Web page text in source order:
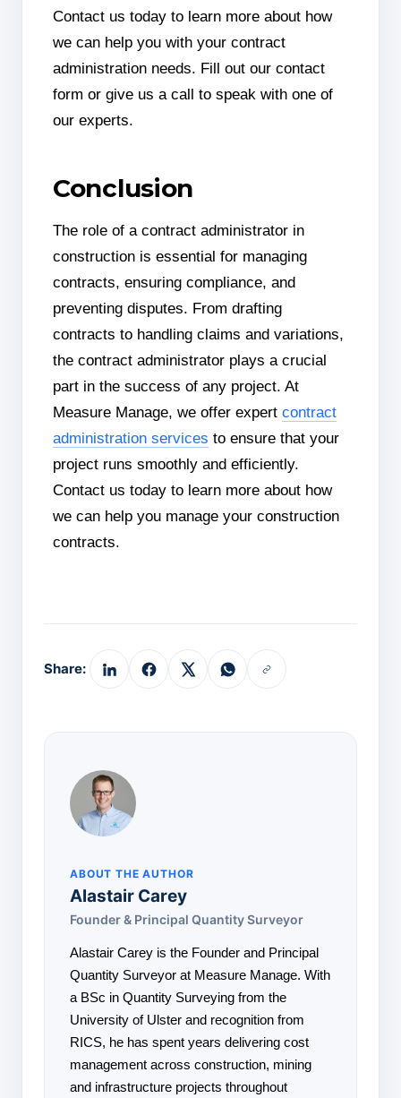
Contact us today to learn more about how
we can help you with your contract
administration needs. Fill out our contact
form or give us a call to speak with one of
our experts.
Conclusion
The role of a contract administrator in
construction is essential for managing
contracts, ensuring compliance, and
preventing disputes. From drafting
contracts to handling claims and variations,
the contract administrator plays a crucial
part in the success of any project. At
Measure Manage, we offer expert contract
administration services to ensure that your
project runs smoothly and efficiently.
Contact us today to learn more about how
we can help you manage your construction
contracts.
Share:
ABOUT THE AUTHOR
Alastair Carey
Founder & Principal Quantity Surveyor
Alastair Carey is the Founder and Principal
Quantity Surveyor at Measure Manage. With
a BSc in Quantity Surveying from the
University of Ulster and recognition from
RICS, he has spent years delivering cost
management across construction, mining
and infrastructure projects throughout